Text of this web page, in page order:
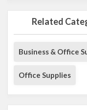
Related
Business & Office
Office Supplies